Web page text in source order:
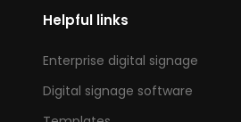
Helpful links
Enterprise digital signage
Digital signage software